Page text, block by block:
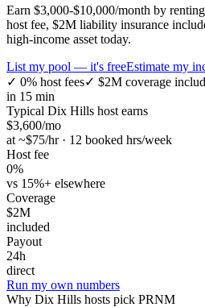
Earn $3,000-$10,000/month by
host fee, $2M liability insurance
high-income asset today.
List my pool — it's freeEstimate my
✓ 0% host fees✓ $2M coverage
in 15 min
Typical Dix Hills host earns
$3,600/mo
at ~$75/hr · 12 booked hrs/week
Host fee
0%
vs 15%+ elsewhere
Coverage
$2M
included
Payout
24h
direct
Run my own numbers
Why Dix Hills hosts pick PRNM